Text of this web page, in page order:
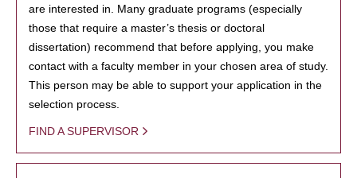
are interested in. Many graduate programs (especially
those that require a master’s thesis or doctoral
dissertation) recommend that before applying, you make
contact with a faculty member in your chosen area of study.
This person may be able to support your application in the
selection process.
FIND A SUPERVISOR